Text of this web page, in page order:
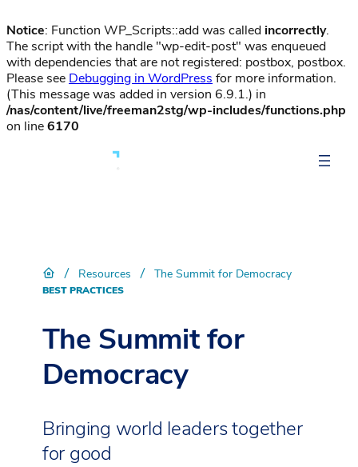
Notice: Function WP_Scripts::add was called incorrectly.
The script with the handle "wp-edit-post" was enqueued
with dependencies that are not registered: postbox, postbox.
Please see Debugging in WordPress for more information.
(This message was added in version 6.9.1.) in
/nas/content/live/freeman2stg/wp-includes/functions.php
on line6170
/ Resources / The Summit for Democracy
BEST PRACTICES
The Summit for
Democracy
Bringing world leaders together
for good